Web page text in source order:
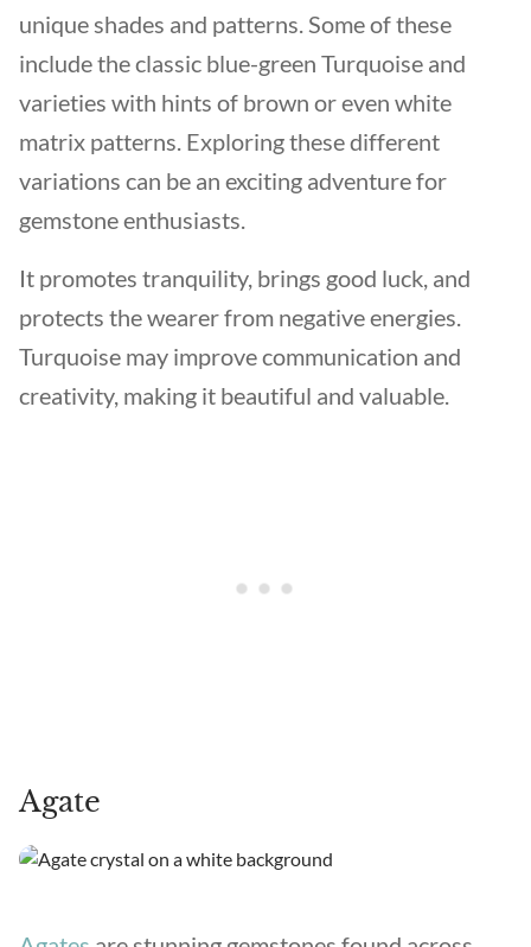
unique shades and patterns. Some of these
include the classic blue-green Turquoise and
varieties with hints of brown or even white
matrix patterns. Exploring these different
variations can be an exciting adventure for
gemstone enthusiasts.
It promotes tranquility, brings good luck, and
protects the wearer from negative energies.
Turquoise may improve communication and
creativity, making it beautiful and valuable.
Agate